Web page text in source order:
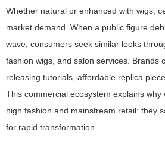
Whether natural or enhanced with wigs,
market demand. When a public figure
wave, consumers seek similar looks
fashion wigs, and salon services. Brands
releasing tutorials, affordable replica
This commercial ecosystem explains why
high fashion and mainstream retail: they
for rapid transformation.